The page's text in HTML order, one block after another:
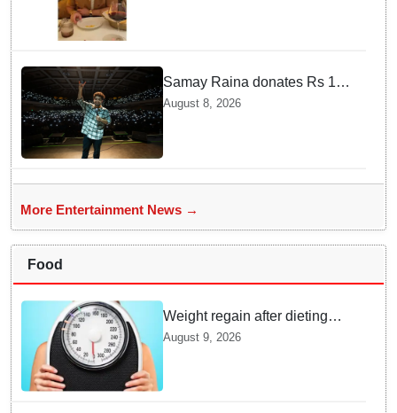
Samay Raina donates Rs 10
lakh to Assam CM relief fund
August 8, 2026
More Entertainment News →
Food
Weight regain after dieting
may be driven by brain
August 9, 2026